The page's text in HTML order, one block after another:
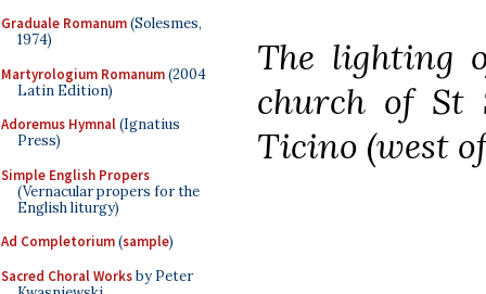
Graduale Romanum(Solesmes,
1974)
Martyrologium Romanum(2004
Latin Edition)
Adoremus Hymnal(Ignatius
Press)
Simple English Propers
(Vernacular propers for the
English liturgy)
Ad Completorium(sample)
Sacred Choral Worksby Peter
The lighting
church of St
Ticino (west